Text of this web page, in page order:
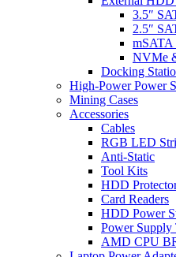
3.5″
2.5″
mSATA
NVMe
Docking
High-Power Power
Mining Cases
Accessories
Cables
RGB LED
Anti-Static
Tool Kits
HDD
Card Readers
HDD Power
Power Supply
AMD CPU